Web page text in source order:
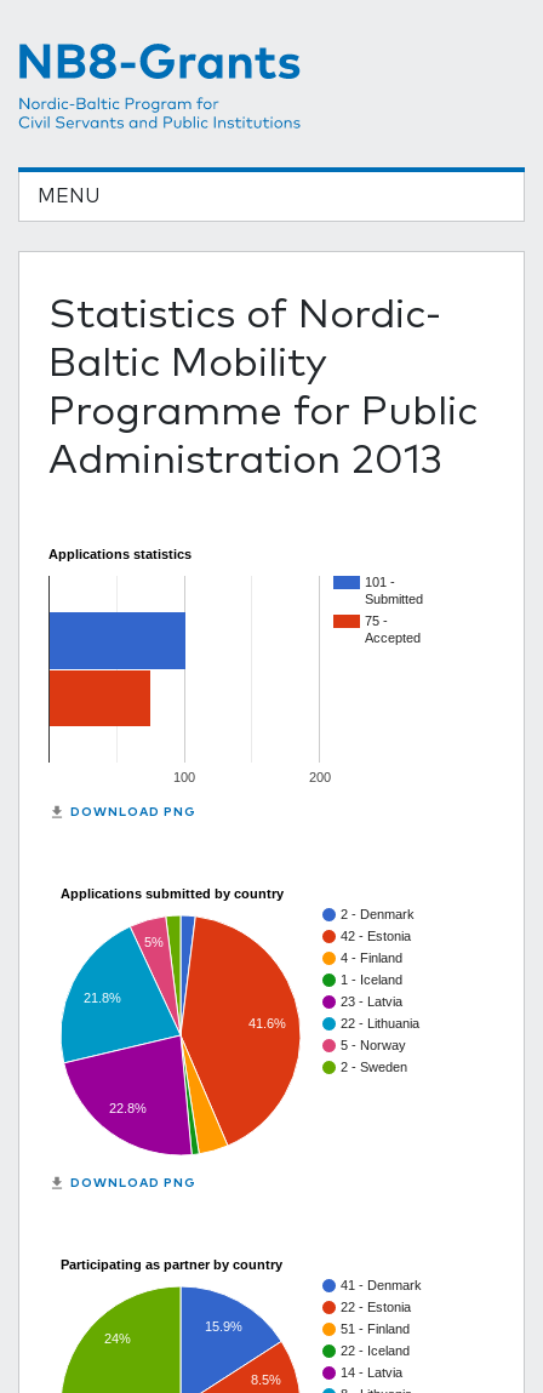
MENU
Statistics of Nordic-
Baltic Mobility
Programme for Public
Administration 2013
Applications statistics
101 -
Submitted
75 -
Accepted
100 200
get_app DOWNLOAD PNG
Applications submitted by country
2 - Denmark
42 - Estonia
4 - Finland
1 - Iceland
23 - Latvia
22 - Lithuania
5 - Norway
2 - Sweden
41.6%
5%
21.8%
22.8%
get_app DOWNLOAD PNG
Participating as partner by country
41 - Denmark
22 - Estonia
51 - Finland
22 - Iceland
14 - Latvia
15.9%
8.5%
24%